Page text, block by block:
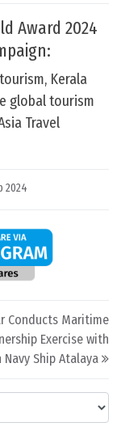
Award 2024
Kerala
global tourism
Travel
2024
Conducts Maritime
Exercise with
Navy Ship Atalaya